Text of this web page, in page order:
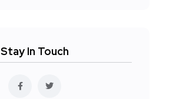
Stay In Touch